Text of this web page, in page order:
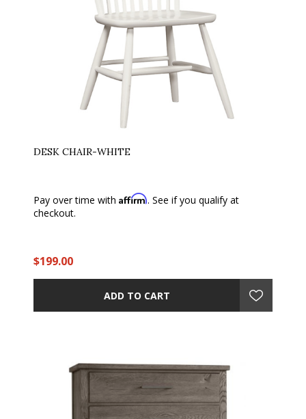
DESK CHAIR-WHITE
Pay over time with Affirm. See if you qualify at
checkout.
$199.00
ADD TO CART